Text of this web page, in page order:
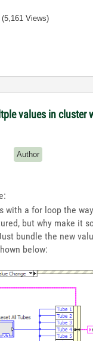
(5,161 Views)
values in cluster
Author
with a for loop the
but why make it
bundle the new
below: